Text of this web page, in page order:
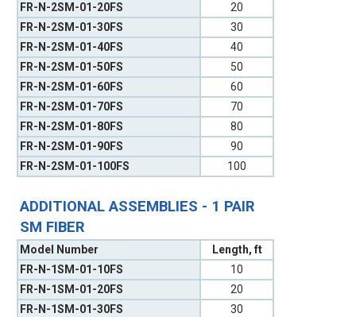
ADDITIONAL ASSEMBLIES - 1 PAIR
SM FIBER
Model Number
Length, ft
FR-N-1SM-01-10FS
10
FR-N-1SM-01-20FS
20
FR-N-1SM-01-30FS
30
FR-N-2SM-01-20FS
20
FR-N-2SM-01-30FS
30
FR-N-2SM-01-40FS
40
FR-N-2SM-01-50FS
50
FR-N-2SM-01-60FS
60
FR-N-2SM-01-70FS
70
FR-N-2SM-01-80FS
80
FR-N-2SM-01-90FS
90
FR-N-2SM-01-100FS
100